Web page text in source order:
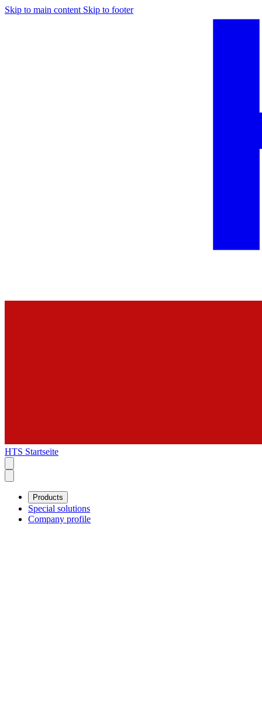
Skip to main content Skip to footer
HTS Startseite
Products
Special solutions
Company profile